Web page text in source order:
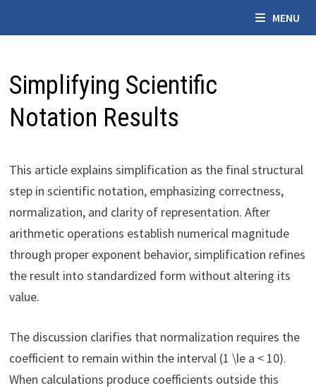
MENU
Simplifying Scientific
Notation Results
This article explains simplification as the final structural
step in scientific notation, emphasizing correctness,
normalization, and clarity of representation. After
arithmetic operations establish numerical magnitude
through proper exponent behavior, simplification refines
the result into standardized form without altering its
value.
The discussion clarifies that normalization requires the
coefficient to remain within the interval (1 \le a < 10).
When calculations produce coefficients outside this